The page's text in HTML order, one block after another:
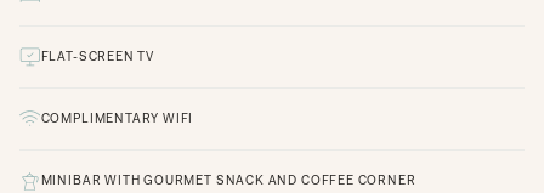
FLAT-SCREEN TV
COMPLIMENTARY WIFI
MINIBAR WITH GOURMET SNACK AND COFFEE CORNER